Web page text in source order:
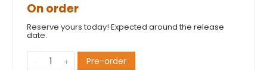
On order
Reserve yours today! Expected around the release
date.
Pre-order